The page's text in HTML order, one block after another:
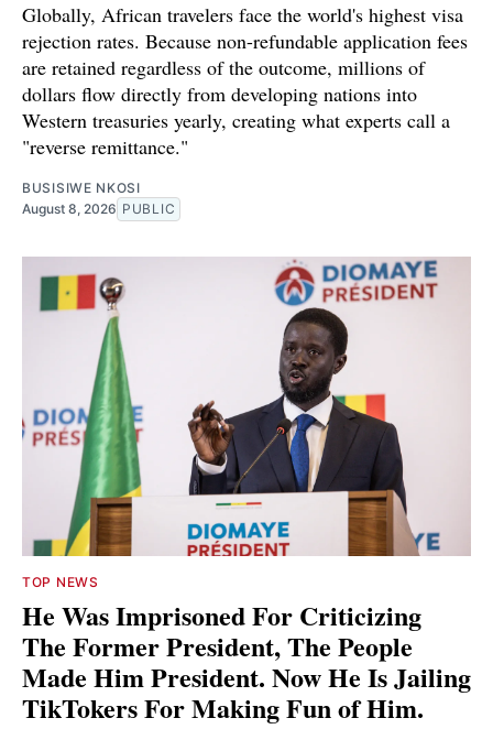
Globally, African travelers face the world's highest visa
rejection rates. Because non-refundable application fees
are retained regardless of the outcome, millions of
dollars flow directly from developing nations into
Western treasuries yearly, creating what experts call a
"reverse remittance."
BUSISIWE NKOSI
August 8, 2026 PUBLIC
TOP NEWS
He Was Imprisoned For Criticizing
The Former President, The People
Made Him President. Now He Is Jailing
TikTokers For Making Fun of Him.